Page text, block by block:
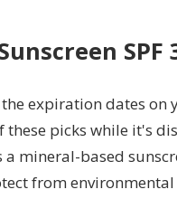
SPF
expiration dates on
picks while it's
mineral-based
from environmental